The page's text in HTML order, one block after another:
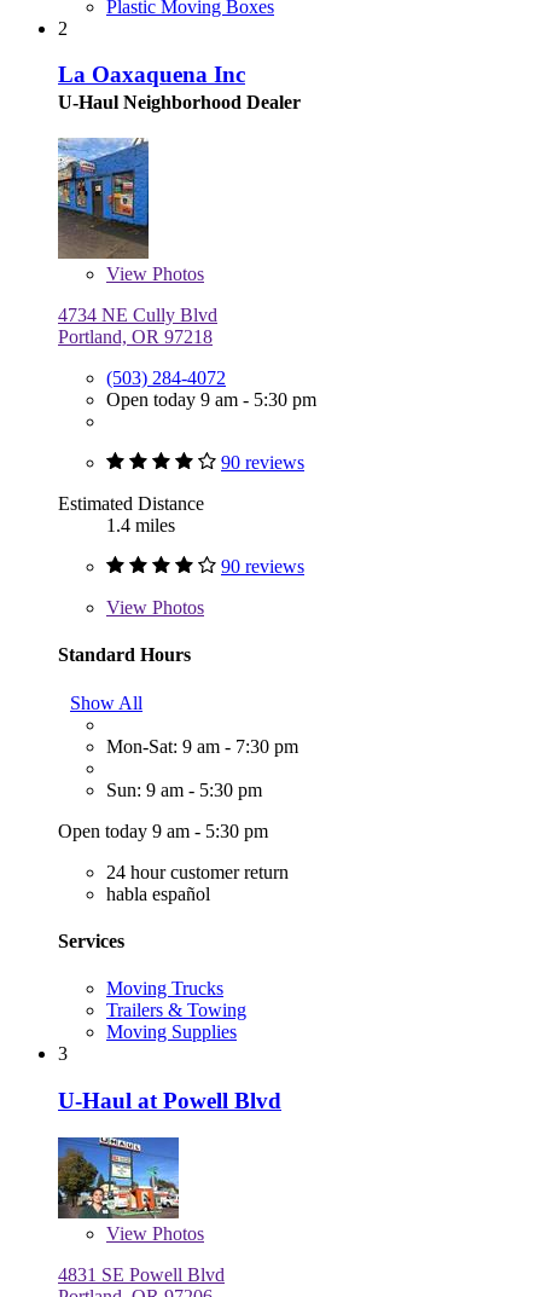
Plastic Moving Boxes
2
La Oaxaquena Inc
U-Haul Neighborhood Dealer
View Photos
4734 NE Cully Blvd
Portland, OR 97218
(503) 284-4072
Open today 9 am - 5:30 pm
90 reviews
Estimated Distance
1.4 miles
90 reviews
View Photos
Standard Hours
Show All
Mon-Sat: 9 am - 7:30 pm
Sun: 9 am - 5:30 pm
Open today 9 am - 5:30 pm
24 hour customer return
habla español
Services
Moving Trucks
Trailers & Towing
Moving Supplies
3
U-Haul at Powell Blvd
View Photos
4831 SE Powell Blvd